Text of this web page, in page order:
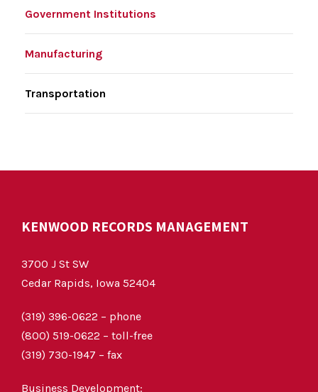
Government Institutions
Manufacturing
Transportation
KENWOOD RECORDS MANAGEMENT
3700 J St SW
Cedar Rapids, Iowa 52404
(319) 396-0622 – phone
(800) 519-0622 – toll-free
(319) 730-1947 – fax
Business Development: